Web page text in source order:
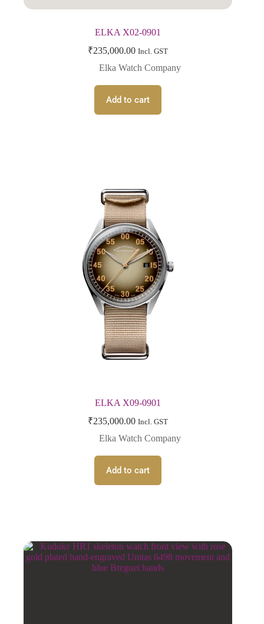
ELKA X02-0901
₹235,000.00 Incl. GST
Elka Watch Company
Add to cart
ELKA X09-0901
₹235,000.00 Incl. GST
Elka Watch Company
Add to cart